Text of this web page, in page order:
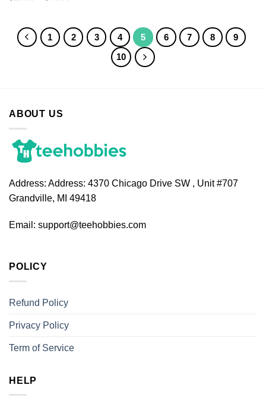
1 2 3 4 5 6 7 8
9
10
ABOUT US
Address: Address: 4370 Chicago Drive SW , Unit #707
Grandville, MI 49418
Email: support@teehobbies.com
POLICY
Refund Policy
Privacy Policy
Term of Service
HELP